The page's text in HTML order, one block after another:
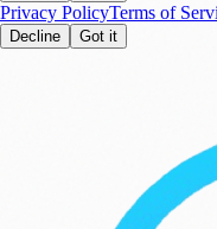
Privacy PolicyTerms of
Decline Got it